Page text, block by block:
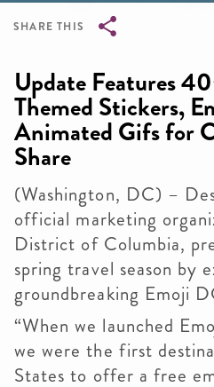
SHARE THIS
Update Features
Themed Stickers,
Animated Gifs for
Share
(Washington, DC) –
official marketing
District of Columbia,
spring travel season by
groundbreaking Emoji
“When we launched
we were the first
States to offer a free